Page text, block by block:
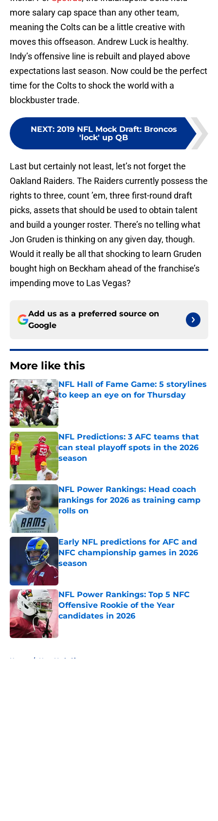
more salary cap space than any other team,
meaning the Colts can be a little creative with
moves this offseason. Andrew Luck is healthy.
Indy’s offensive line is rebuilt and played above
expectations last season. Now could be the perfect
time for the Colts to shock the world with a
blockbuster trade.
NEXT: 2019 NFL Mock Draft: Broncos
'lock' up QB
Last but certainly not least, let’s not forget the
Oakland Raiders. The Raiders currently possess the
rights to three, count ’em, three first-round draft
picks, assets that should be used to obtain talent
and build a younger roster. There’s no telling what
Jon Gruden is thinking on any given day, though.
Would it really be all that shocking to learn Gruden
bought high on Beckham ahead of the franchise’s
impending move to Las Vegas?
Add us as a preferred source on
Google
More like this
NFL Hall of Fame Game: 5 storylines
to keep an eye on for Thursday
Published by on Invalid Date
NFL Predictions: 3 AFC teams that
can steal playoff spots in the 2026
season
Published by on Invalid Date
NFL Power Rankings: Head coach
rankings for 2026 as training camp
rolls on
Early NFL predictions for AFC and
NFC championship games in 2026
season
Published by on Invalid Date
NFL Power Rankings: Top 5 NFC
Offensive Rookie of the Year
candidates in 2026
Home / New York Giants